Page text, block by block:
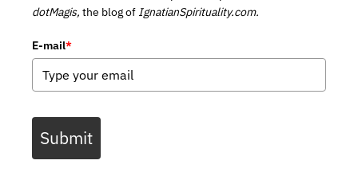
dotMagis, the blog of IgnatianSpirituality.com.
E-mail*
Submit